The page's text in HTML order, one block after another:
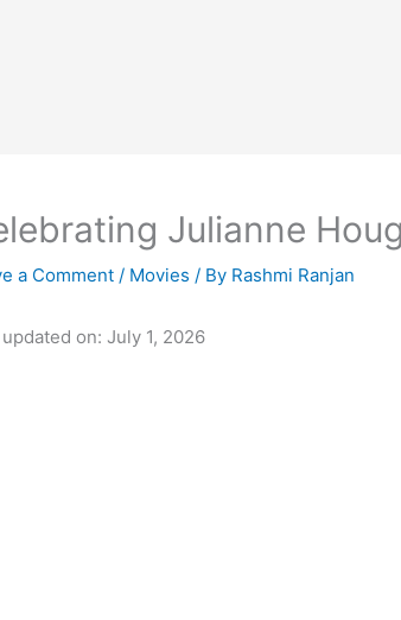
Julianne
a Comment / Movies / By Rashmi Ranjan
on: July 1, 2026